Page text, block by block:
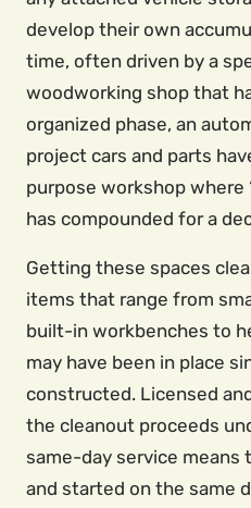
develop their own
time, often driven by a
woodworking shop that
organized phase, an
project cars and parts
purpose workshop where
has compounded for a
Getting these spaces
items that range from
built-in workbenches to
may have been in place
constructed. Licensed
the cleanout proceeds
same-day service means
and started on the same